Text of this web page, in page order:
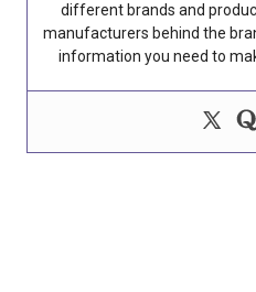
different brands and
manufacturers behind the
information you need to